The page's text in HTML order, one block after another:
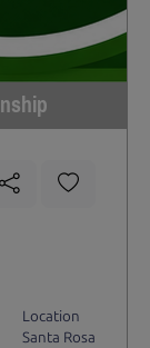
Location
Santa Rosa